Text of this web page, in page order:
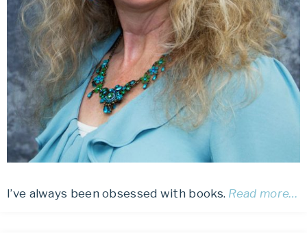
I’ve always been obsessed with books. Read more…